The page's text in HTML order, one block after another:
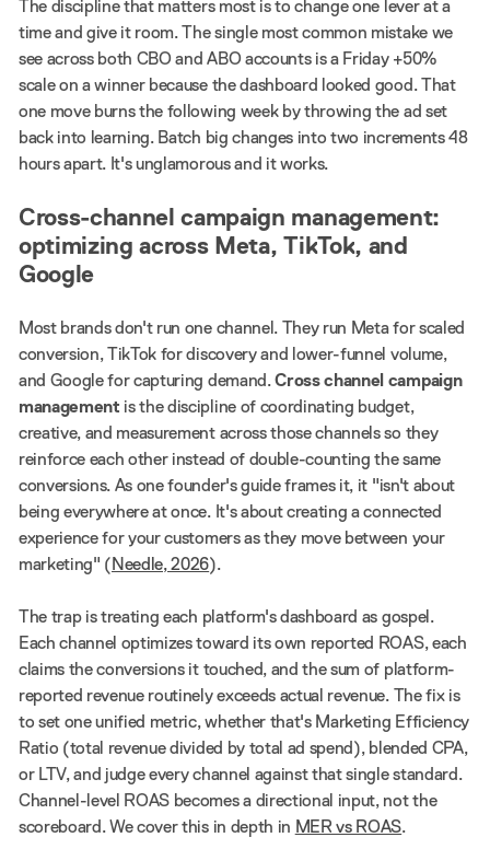
The discipline that matters most is to change one lever at a
time and give it room. The single most common mistake we
see across both CBO and ABO accounts is a Friday +50%
scale on a winner because the dashboard looked good. That
one move burns the following week by throwing the ad set
back into learning. Batch big changes into two increments 48
hours apart. It's unglamorous and it works.
Cross-channel campaign management:
optimizing across Meta, TikTok, and
Google
Most brands don't run one channel. They run Meta for scaled
conversion, TikTok for discovery and lower-funnel volume,
and Google for capturing demand.Cross channel campaign
management is the discipline of coordinating budget,
creative, and measurement across those channels so they
reinforce each other instead of double-counting the same
conversions. As one founder's guide frames it, it "isn't about
being everywhere at once. It's about creating a connected
experience for your customers as they move between your
marketing" (Needle, 2026).
The trap is treating each platform's dashboard as gospel.
Each channel optimizes toward its own reported ROAS, each
claims the conversions it touched, and the sum of platform-
reported revenue routinely exceeds actual revenue. The fix is
to set one unified metric, whether that's Marketing Efficiency
Ratio (total revenue divided by total ad spend), blended CPA,
or LTV, and judge every channel against that single standard.
Channel-level ROAS becomes a directional input, not the
scoreboard. We cover this in depth in MER vs ROAS.